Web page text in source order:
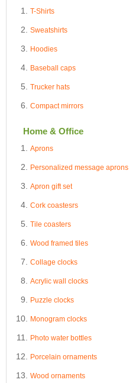
T-Shirts
Sweatshirts
Hoodies
Baseball caps
Trucker hats
Compact mirrors
Home & Office
Aprons
Personalized message aprons
Apron gift set
Cork coastesrs
Tile coasters
Wood framed tiles
Collage clocks
Acrylic wall clocks
Puzzle clocks
Monogram clocks
Photo water bottles
Porcelain ornaments
Wood ornaments